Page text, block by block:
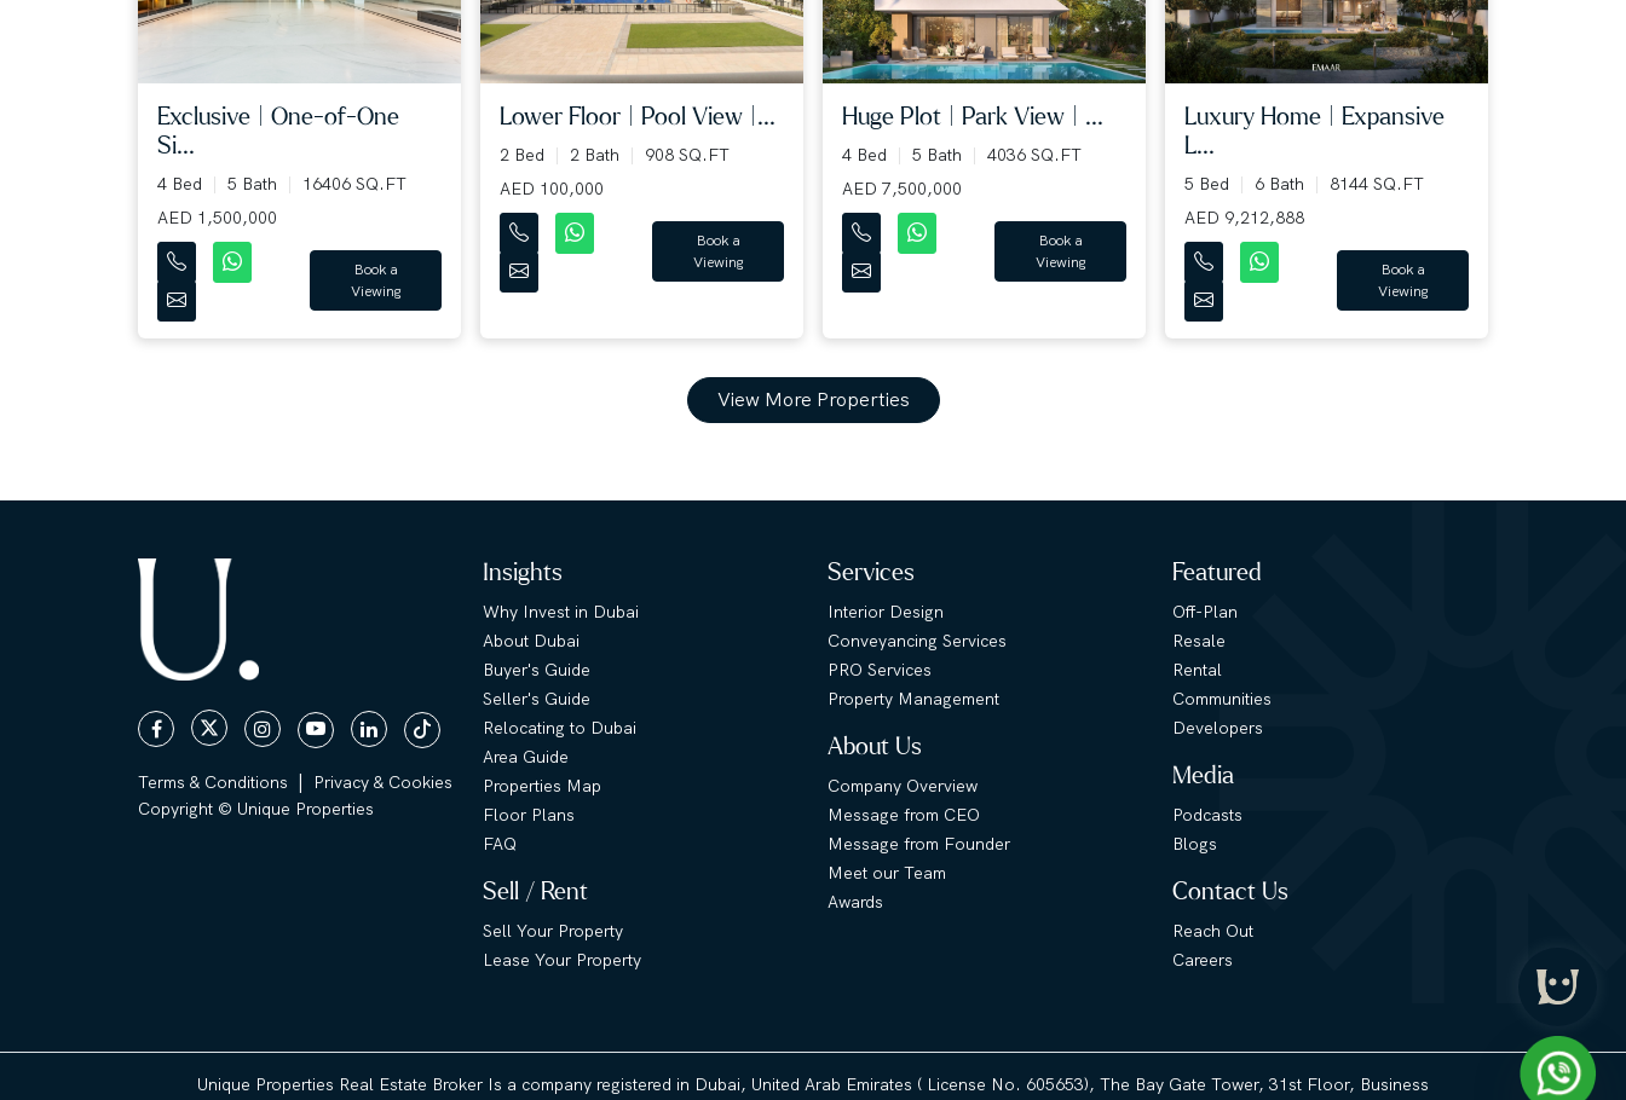
Exclusive | One-of-One
Si...
4 Bed 5 Bath
16406 SQ.FT
AED 1,500,000
Book a
Viewing
Lower Floor | Pool View |...
2 Bed 2 Bath
908 SQ.FT
AED 100,000
Book a
Viewing
Huge Plot | Park View | ...
4 Bed 5 Bath
4036 SQ.FT
AED 7,500,000
Book a
Viewing
Luxury Home | Expansive
L...
5 Bed 6 Bath
8144 SQ.FT
AED 9,212,888
Book a
Viewing
View More Properties
Terms & Conditions |
Privacy & Cookies
Copyright © Unique Properties
Insights
Why Invest in Dubai
About Dubai
Buyer's Guide
Seller's Guide
Relocating to Dubai
Area Guide
Properties Map
Floor Plans
FAQ
Sell / Rent
Sell Your Property
Lease Your Property
Services
Interior Design
Conveyancing Services
PRO Services
Property Management
About Us
Company Overview
Message from CEO
Message from Founder
Meet our Team
Awards
Featured
Off-Plan
Resale
Rental
Communities
Developers
Media
Podcasts
Blogs
Contact Us
Reach Out
Careers
Unique Properties Real Estate Broker Is a company registered in Dubai, United Arab Emirates ( License No. 605653), The Bay Gate Tower, 31st Floor, Business